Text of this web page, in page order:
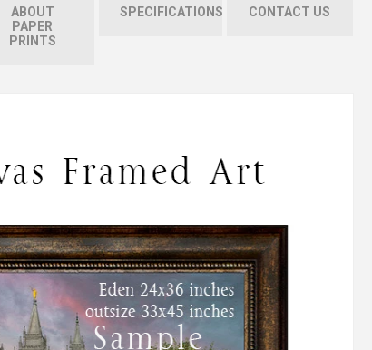
ABOUT
PAPER
PRINTS
SPECIFICATIONS CONTACT US